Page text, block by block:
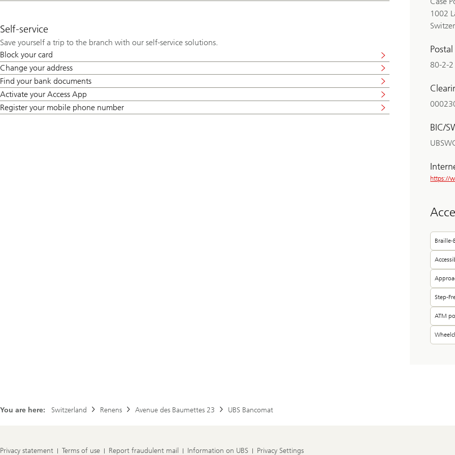
Self-service
Save yourself a trip to the branch with our self-service solutions.
Block your card
Change your address
Find your bank documents
Activate your Access App
Register your mobile phone number
1002
80-2-2
BIC/
https://
Braille-
Step-
ATM
You are here: Switzerland Renens Avenue des Baumettes 23 UBS Bancomat
Privacy statement Terms of use Report fraudulent mail Information on UBS Privacy Settings